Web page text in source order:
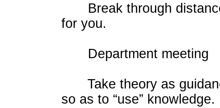
Break through distance
for you.
Department meeting
Take theory as
so as to “use” knowledge.